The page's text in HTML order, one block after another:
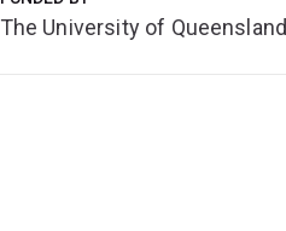
The University of Queensland